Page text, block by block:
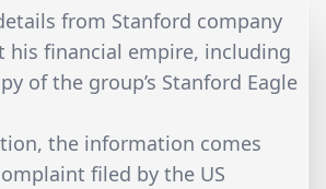
from Stanford company
his financial empire, including
of the group’s Stanford Eagle
the information comes
filed by the US